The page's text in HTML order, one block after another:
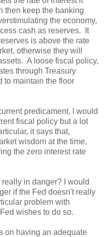
then keep the banking
the economy,
cash as reserves.
It
is above the rate
otherwise they will
A loose fiscal policy,
through Treasury
to maintain the floor
predicament, I would
fiscal policy but a lot
it says that,
wisdom at the time,
the zero interest rate
in danger? I would
if the Fed doesn't really
problem with
wishes to do so.
on having an adequate